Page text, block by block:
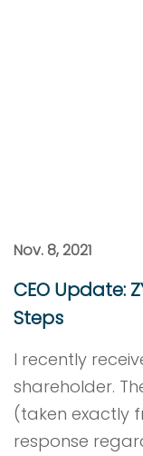
Nov. 8, 2021
CEO Update:
Steps
I recently
shareholder.
(taken exactly
response